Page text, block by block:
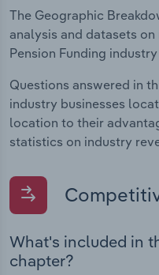
The Geographic
analysis and datasets
Pension Funding
Questions answered in
industry businesses
location to their
statistics on industry
What's included in
chapter?